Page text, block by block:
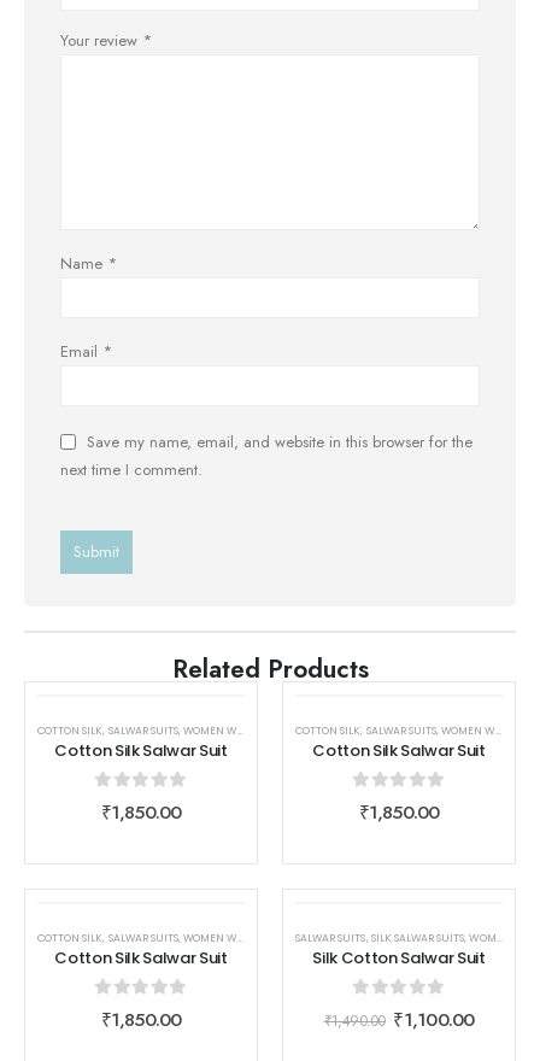
Your review *
Name *
Email *
Save my name, email, and website in this browser for the
next time I comment.
Related Products
COTTON SILK, SALWAR SUITS,WOMEN WEAR
Cotton Silk Salwar Suit
0out of 5
₹1,850.00
COTTON SILK, SALWAR SUITS,WOMEN WEAR
Cotton Silk Salwar Suit
0out of 5
₹1,850.00
COTTON SILK, SALWAR SUITS,WOMEN WEAR
Cotton Silk Salwar Suit
0out of 5
₹1,850.00
SALWAR SUITS, SILK SALWAR SUITS,WOMEN WEAR
Silk Cotton Salwar Suit
out of 5
₹1,490.00 ₹1,100.00